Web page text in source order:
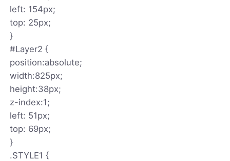
left: 154px;
top: 25px;
}
#Layer2 {
position:absolute;
width:825px;
height:38px;
z-index:1;
left: 51px;
top: 69px;
}
.STYLE1 {